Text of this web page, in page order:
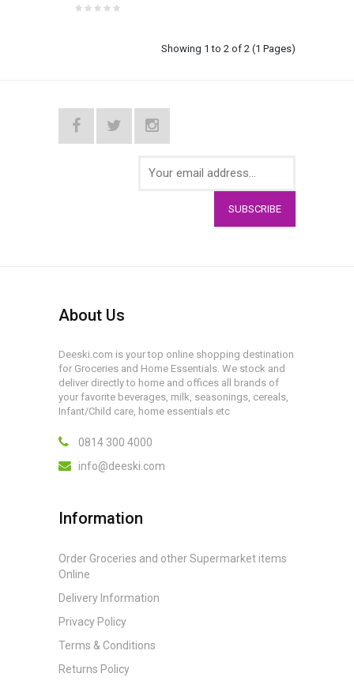
Showing 1 to 2 of 2 (1 Pages)
SUBSCRIBE
About Us
Deeski.com is your top online shopping destination
for Groceries and Home Essentials. We stock and
deliver directly to home and offices all brands of
your favorite beverages, milk, seasonings, cereals,
Infant/Child care, home essentials etc
0814 300 4000
info@deeski.com
Information
Order Groceries and other Supermarket items
Online
Delivery Information
Privacy Policy
Terms & Conditions
Returns Policy